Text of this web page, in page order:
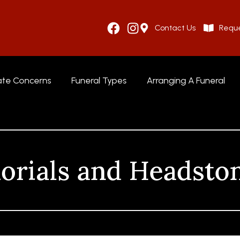
Contact Us
Concerns Funeral Types Arranging A Funeral
and